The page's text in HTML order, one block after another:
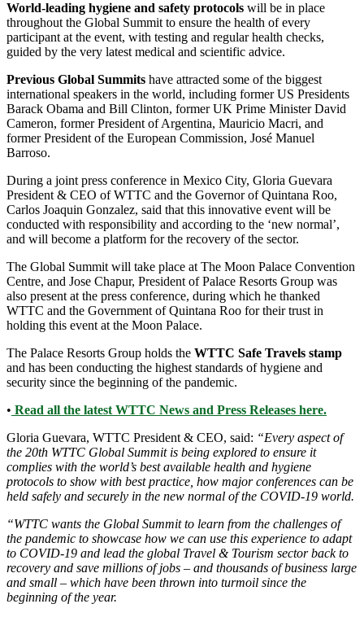
World-leading hygiene and safety protocols will be in place
throughout the Global Summit to ensure the health of every
participant at the event, with testing and regular health checks,
guided by the very latest medical and scientific advice.
Previous Global Summits have attracted some of the biggest
international speakers in the world, including former US Presidents
Barack Obama and Bill Clinton, former UK Prime Minister David
Cameron, former President of Argentina, Mauricio Macri, and
former President of the European Commission, José Manuel
Barroso.
During a joint press conference in Mexico City, Gloria Guevara
President & CEO of WTTC and the Governor of Quintana Roo,
Carlos Joaquin Gonzalez, said that this innovative event will be
conducted with responsibility and according to the ‘new normal’,
and will become a platform for the recovery of the sector.
The Global Summit will take place at The Moon Palace Convention
Centre, and Jose Chapur, President of Palace Resorts Group was
also present at the press conference, during which he thanked
WTTC and the Government of Quintana Roo for their trust in
holding this event at the Moon Palace.
The Palace Resorts Group holds the WTTC Safe Travels stamp
and has been conducting the highest standards of hygiene and
security since the beginning of the pandemic.
• Read all the latest WTTC News and Press Releases here.
Gloria Guevara, WTTC President & CEO, said: “Every aspect of
the 20th WTTC Global Summit is being explored to ensure it
complies with the world’s best available health and hygiene
protocols to show with best practice, how major conferences can be
held safely and securely in the new normal of the COVID-19 world.
“WTTC wants the Global Summit to learn from the challenges of
the pandemic to showcase how we can use this experience to adapt
to COVID-19 and lead the global Travel & Tourism sector back to
recovery and save millions of jobs – and thousands of business large
and small – which have been thrown into turmoil since the
beginning of the year.